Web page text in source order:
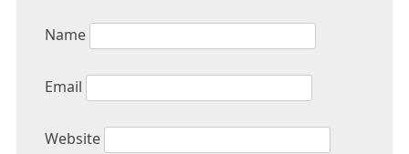
Name
Email
Website